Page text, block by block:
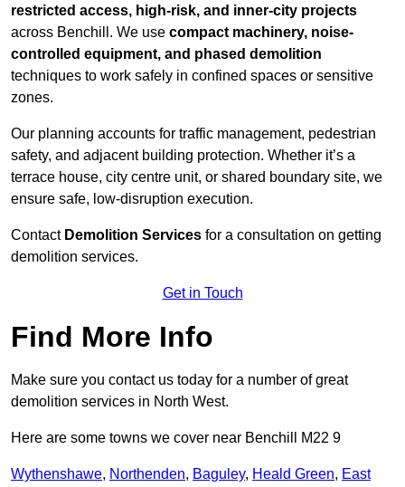
restricted access, high-risk, and inner-city projects
across Benchill. We use compact machinery, noise-
controlled equipment, and phased demolition
techniques to work safely in confined spaces or sensitive
zones.
Our planning accounts for traffic management, pedestrian
safety, and adjacent building protection. Whether it’s a
terrace house, city centre unit, or shared boundary site, we
ensure safe, low-disruption execution.
Contact Demolition Services for a consultation on getting
demolition services.
Get in Touch
Find More Info
Make sure you contact us today for a number of great
demolition services in North West.
Here are some towns we cover near Benchill M22 9
Wythenshawe, Northenden, Baguley, Heald Green, East